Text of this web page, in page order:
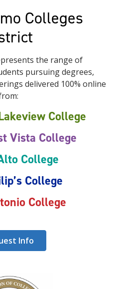
Colleges
the range of
pursuing degrees,
delivered 100% online
College
Vista College
College
College
College
Info